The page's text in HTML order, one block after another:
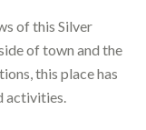
of this Silver
of town and the
this place has
activities.